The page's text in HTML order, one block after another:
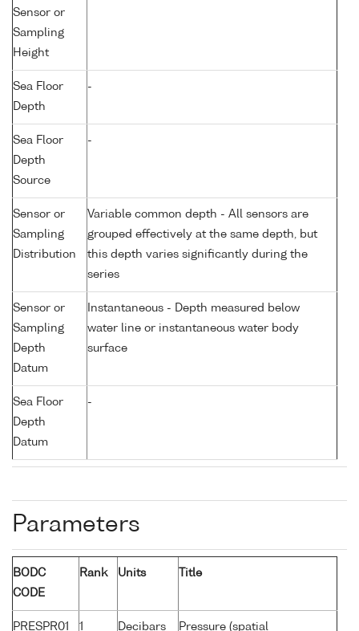
Sensor or
Sampling
Height
Sea Floor
Depth
-
Sea Floor
Depth
Source
-
Sensor or
Sampling
Distribution
Variable common depth - All sensors are
grouped effectively at the same depth, but
this depth varies significantly during the
series
Sensor or
Sampling
Depth
Datum
Instantaneous - Depth measured below
water line or instantaneous water body
surface
Sea Floor
Depth
Datum
-
Parameters
BODC
CODE
Rank Units Title
PRESPR01 1 Decibars Pressure (spatial